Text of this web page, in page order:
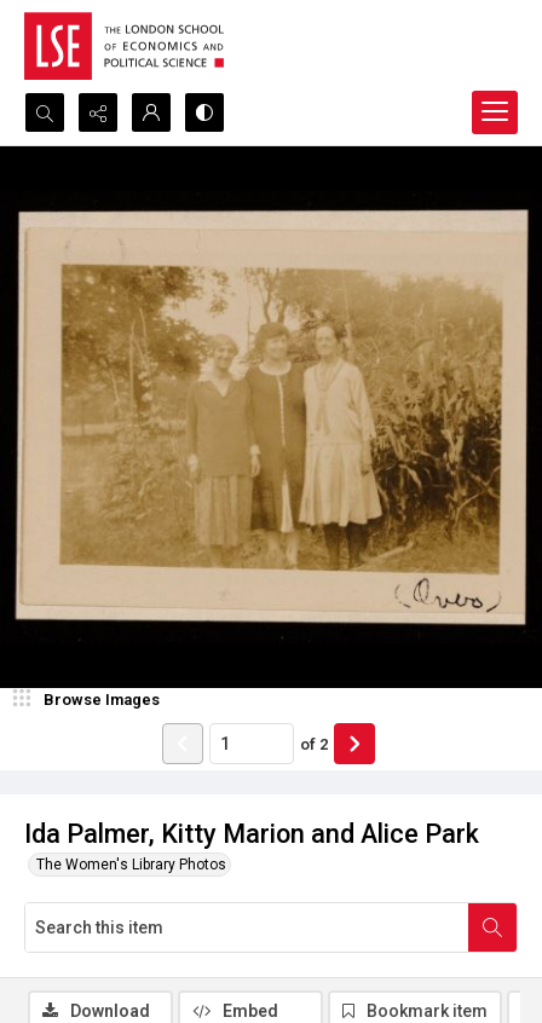
Search...
Ida Palmer, Kitty Marion and Alice Park
The Women's Library Photos
Browse Images
of 2
Download Embed Bookmark item